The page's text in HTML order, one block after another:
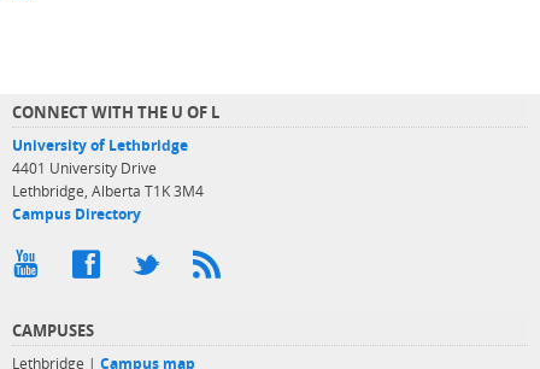
CONNECT WITH THE U OF L
University of Lethbridge
4401 University Drive
Lethbridge, Alberta T1K 3M4
Campus Directory
CAMPUSES
Lethbridge | Campus map